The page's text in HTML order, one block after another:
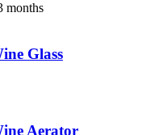
months
Glass
Aerator